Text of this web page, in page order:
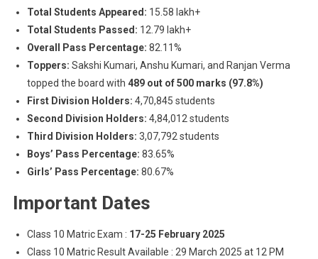
Total Students Appeared: 15.58 lakh+
Total Students Passed: 12.79 lakh+
Overall Pass Percentage: 82.11%
Toppers: Sakshi Kumari, Anshu Kumari, and Ranjan Verma
topped the board with 489 out of 500 marks (97.8%)
First Division Holders: 4,70,845 students
Second Division Holders: 4,84,012 students
Third Division Holders: 3,07,792 students
Boys’ Pass Percentage: 83.65%
Girls’ Pass Percentage: 80.67%
Important Dates
Class 10 Matric Exam : 17-25 February 2025
Class 10 Matric Result Available : 29 March 2025 at 12 PM